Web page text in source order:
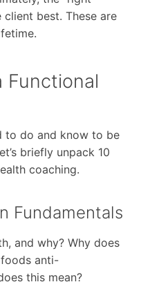
best. These are
Functional
to do and know to be
briefly unpack 10
coaching.
Fundamentals
and why? Why does
anti-
this mean?